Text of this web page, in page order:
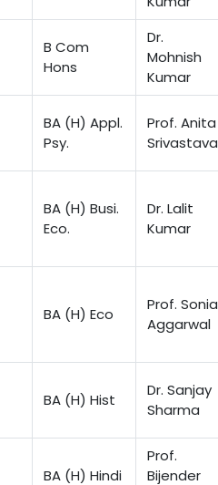
B Com
Hons
Dr.
Mohnish
Kumar
BA (H) Appl.
Psy.
Prof. Anita
Srivastava
BA (H) Busi.
Eco.
Dr. Lalit
Kumar
BA (H) Eco
Prof. Sonia
Aggarwal
BA (H) Hist
Dr. Sanjay
Sharma
BA (H) Hindi
Prof.
Bijender